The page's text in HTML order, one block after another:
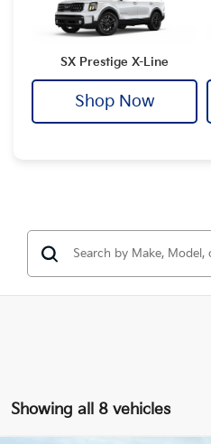
SX Prestige X-Line
Shop Now
Showing all 8 vehicles